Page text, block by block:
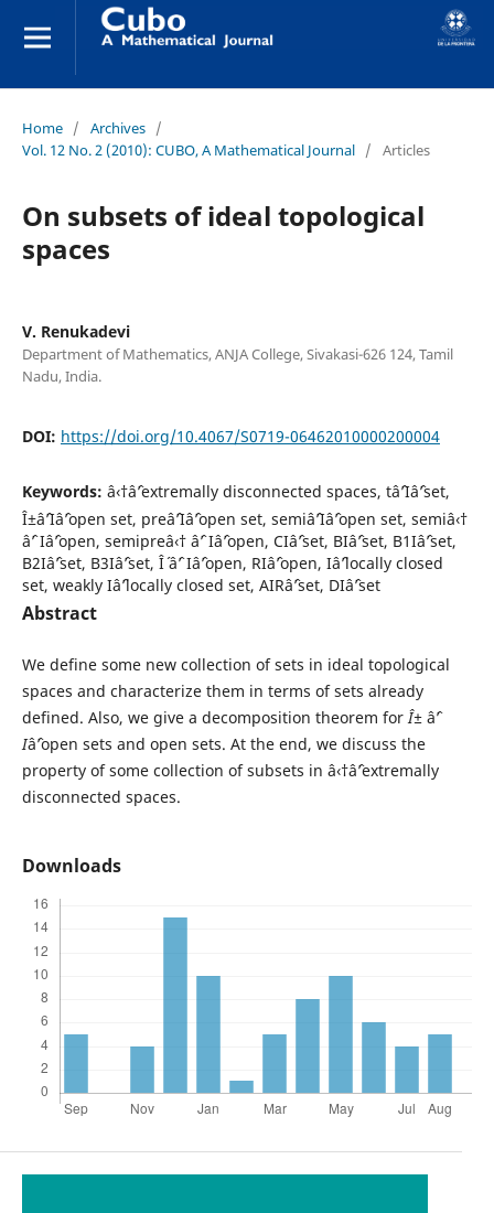
Home / Archives /
Vol. 12 No. 2 (2010): CUBO, A Mathematical Journal / Articles
On subsets of ideal topological
spaces
V. Renukadevi
Department of Mathematics, ANJA College, Sivakasi-626 124, Tamil
Nadu, India.
DOI: https://doi.org/10.4067/S0719-06462010000200004
Keywords: â‹†âˆ’extremally disconnected spaces, tâˆ’Iâˆ’set,
Î±âˆ’Iâˆ’open set, preâˆ’Iâˆ’open set, semiâˆ’Iâˆ’open set, semiâ‹†
âˆ’ Iâˆ’open, semipreâ‹† âˆ’ Iâˆ’open, CIâˆ’set, BIâˆ’set, B1Iâˆ’set,
B2Iâˆ’set, B3Iâˆ’set, Î´ âˆ’ Iâˆ’open, RIâˆ’open, Iâˆ’locally closed
set, weakly Iâˆ’locally closed set, AIRâˆ’set, DIâˆ’set
Abstract
We define some new collection of sets in ideal topological
spaces and characterize them in terms of sets already
defined. Also, we give a decomposition theorem forÎ±âˆ’
Iâˆ’open sets and open sets. At the end, we discuss the
property of some collection of subsets in â‹†âˆ’extremally
disconnected spaces.
Downloads